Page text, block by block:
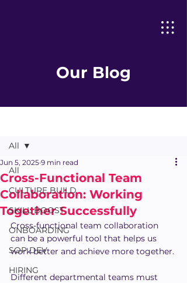
Our Blog
All
CULTURE BUILD
SKILL BOOST
ONBOARDING
SOP DEV
HIRING
All
Cross-Functional Team
Collaboration: Working
Together Successfully
Jun 5, 2025 9 min read
Cross-functional team collaboration
can be a powerful tool that helps us
work better and achieve more together.
Different departmental teams must